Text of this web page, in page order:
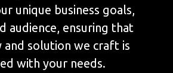
unique business goals,
audience, ensuring that
and solution we craft is
with your needs.